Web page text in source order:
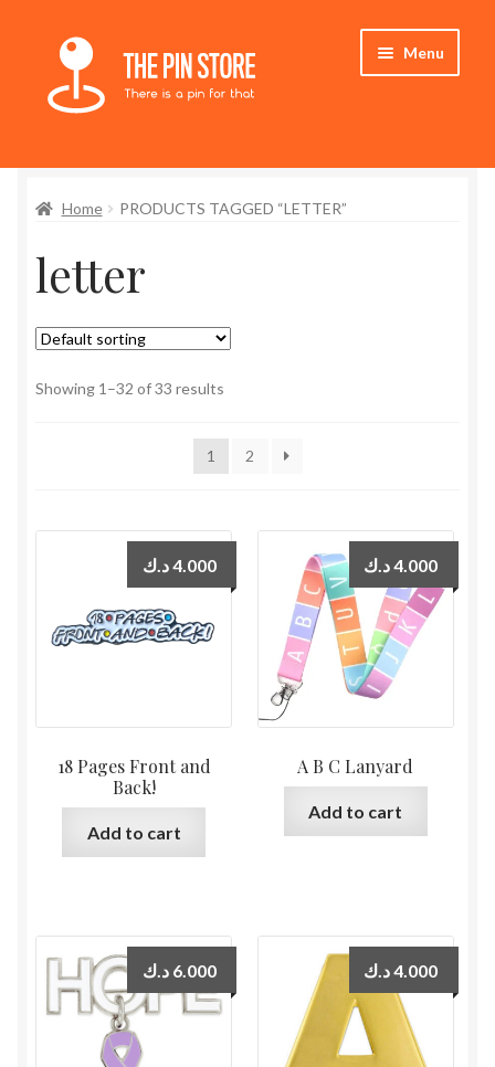
Skip
navigation
Skip
content
Menu
Store
My Account
Who We Are
Home PRODUCTS TAGGED “LETTER”
letter
Showing 1–32 of 33 results
1 2
18 Pages Front and
Back!
4.000د.ك
Add to cart
A B C Lanyard
4.000د.ك
Add to cart
6.000 د.ك 4.000د.ك